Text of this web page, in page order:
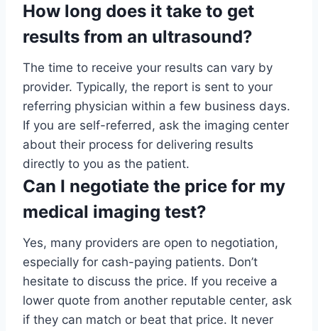
How long does it take to get
results from an ultrasound?
The time to receive your results can vary by
provider. Typically, the report is sent to your
referring physician within a few business days.
If you are self-referred, ask the imaging center
about their process for delivering results
directly to you as the patient.
Can I negotiate the price for my
medical imaging test?
Yes, many providers are open to negotiation,
especially for cash-paying patients. Don’t
hesitate to discuss the price. If you receive a
lower quote from another reputable center, ask
if they can match or beat that price. It never